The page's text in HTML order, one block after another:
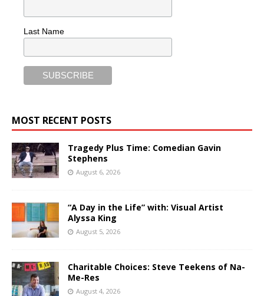
Last Name
MOST RECENT POSTS
Tragedy Plus Time: Comedian Gavin
Stephens
August 6, 2026
“A Day in the Life” with: Visual Artist
Alyssa King
August 5, 2026
Charitable Choices: Steve Teekens of Na-
Me-Res
August 4, 2026